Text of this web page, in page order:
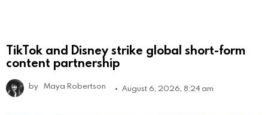
TikTok and Disney strike global short-form
content partnership
by Maya Robertson August 6, 2026, 8:24 am